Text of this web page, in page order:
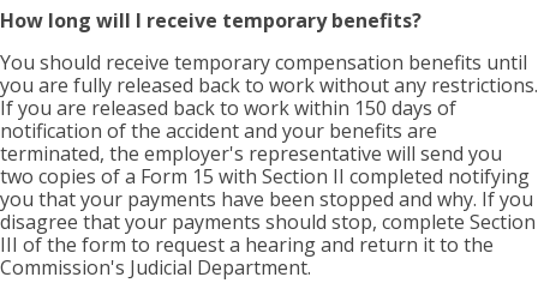
How long will I receive temporary benefits?
You should receive temporary compensation benefits until
you are fully released back to work without any restrictions.
If you are released back to work within 150 days of
notification of the accident and your benefits are
terminated, the employer's representative will send you
two copies of a Form 15 with Section II completed notifying
you that your payments have been stopped and why. If you
disagree that your payments should stop, complete Section
III of the form to request a hearing and return it to the
Commission's Judicial Department.